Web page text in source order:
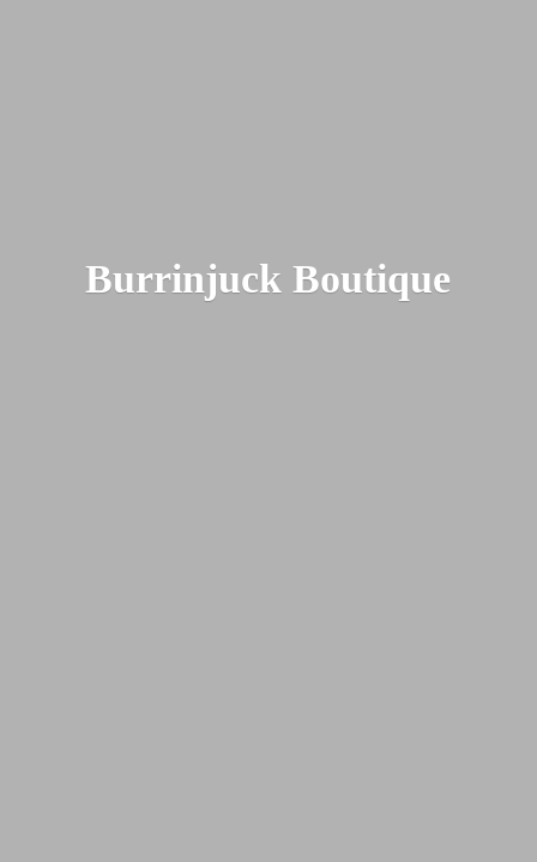
Burrinjuck Boutique